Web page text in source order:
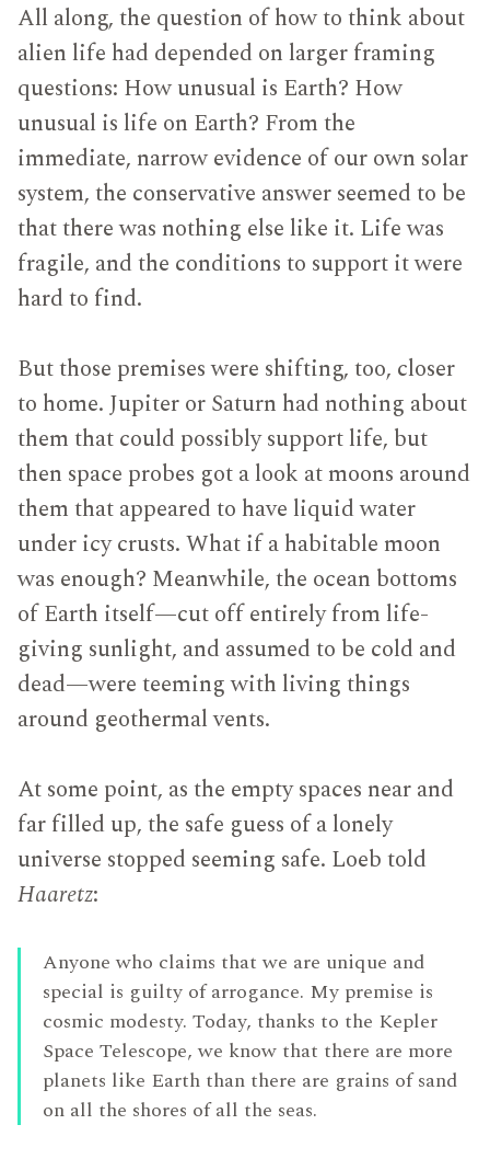
All along, the question of how to think about
alien life had depended on larger framing
questions: How unusual is Earth? How
unusual is life on Earth? From the
immediate, narrow evidence of our own solar
system, the conservative answer seemed to be
that there was nothing else like it. Life was
fragile, and the conditions to support it were
hard to find.
But those premises were shifting, too, closer
to home. Jupiter or Saturn had nothing about
them that could possibly support life, but
then space probes got a look at moons around
them that appeared to have liquid water
under icy crusts. What if a habitable moon
was enough? Meanwhile, the ocean bottoms
of Earth itself—cut off entirely from life-
giving sunlight, and assumed to be cold and
dead—were teeming with living things
around geothermal vents.
At some point, as the empty spaces near and
far filled up, the safe guess of a lonely
universe stopped seeming safe. Loeb told
Haaretz:
Anyone who claims that we are unique and
special is guilty of arrogance. My premise is
cosmic modesty. Today, thanks to the Kepler
Space Telescope, we know that there are more
planets like Earth than there are grains of sand
on all the shores of all the seas.